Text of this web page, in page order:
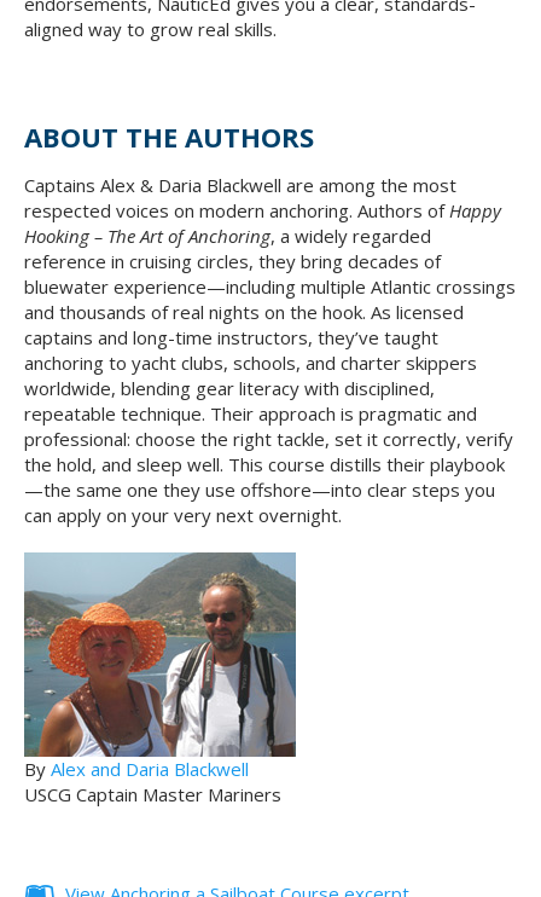
aligned way to grow real skills.
ABOUT THE AUTHORS
Captains Alex & Daria Blackwell are among the most
respected voices on modern anchoring. Authors ofHappy
Hooking – The Art of Anchoring, a widely regarded
reference in cruising circles, they bring decades of
bluewater experience—including multiple Atlantic crossings
and thousands of real nights on the hook. As licensed
captains and long-time instructors, they’ve taught
anchoring to yacht clubs, schools, and charter skippers
worldwide, blending gear literacy with disciplined,
repeatable technique. Their approach is pragmatic and
professional: choose the right tackle, set it correctly, verify
the hold, and sleep well. This course distills their playbook
—the same one they use offshore—into clear steps you
can apply on your very next overnight.
By Alex and Daria Blackwell
USCG Captain Master Mariners